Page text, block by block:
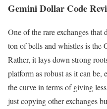
Gemini Dollar Code
One of the rare exchanges that
ton of bells and whistles is the
Rather, it lays down strong
platform as robust as it can be,
the curve in terms of giving
just copying other exchanges